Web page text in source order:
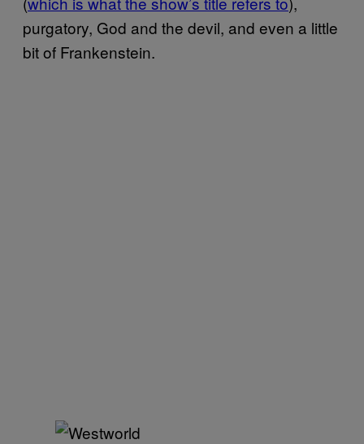
purgatory, God and the devil, and even a little
bit of Frankenstein.